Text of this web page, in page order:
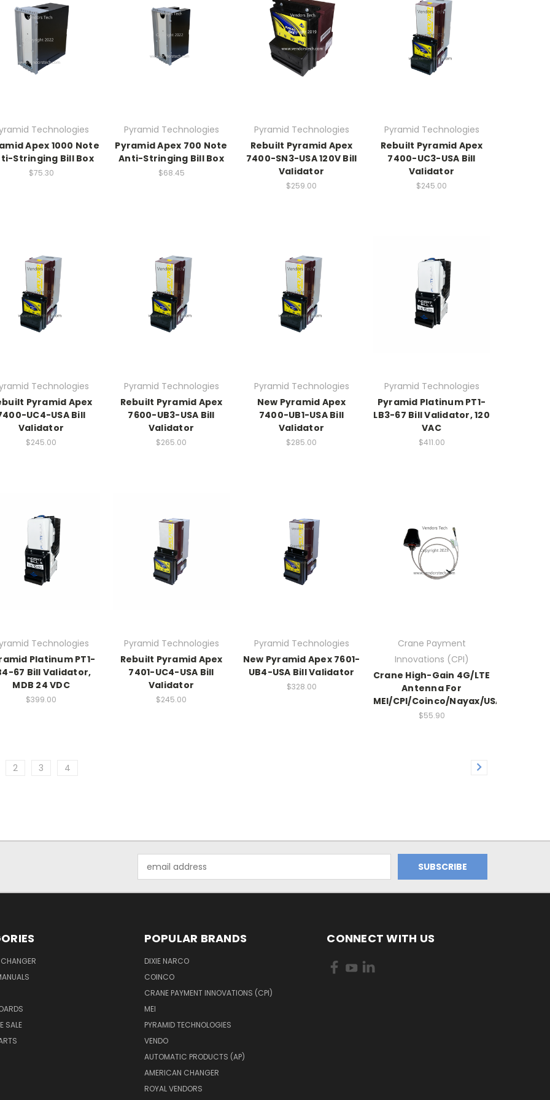
Technologies
Apex 1000 Note
Stringing Bill Box
$75.30
Pyramid Technologies
Pyramid Apex 700 Note
Anti-Stringing Bill Box
$68.45
Pyramid Technologies
Rebuilt Pyramid Apex
7400-SN3-USA 120V Bill
Validator
$259.00
Pyramid Technologies
Rebuilt Pyramid Apex
7400-UC3-USA Bill
Validator
$245.00
Technologies
Pyramid Apex
UC4-USA Bill
Validator
$245.00
Pyramid Technologies
Rebuilt Pyramid Apex
7600-UB3-USA Bill
Validator
$265.00
Pyramid Technologies
New Pyramid Apex
7400-UB1-USA Bill
Validator
$285.00
Pyramid Technologies
Pyramid Platinum PT1-
LB3-67 Bill Validator, 120
VAC
$411.00
Technologies
Platinum PT1-
67 Bill Validator,
MDB 24 VDC
$399.00
Pyramid Technologies
Rebuilt Pyramid Apex
7401-UC4-USA Bill
Validator
$245.00
Pyramid Technologies
New Pyramid Apex 7601-
UB4-USA Bill Validator
$328.00
Crane Payment
Innovations (CPI)
Crane High-Gain 4G/LTE
Antenna For
MEI/CPI/Coinco/Nayax/USAT/
$55.90
2 3 4
Address
SALE
POPULAR BRANDS
DIXIE NARCO
COINCO
CRANE PAYMENT INNOVATIONS (CPI)
MEI
PYRAMID TECHNOLOGIES
VENDO
AUTOMATIC PRODUCTS (AP)
AMERICAN CHANGER
ROYAL VENDORS
CONNECT WITH US